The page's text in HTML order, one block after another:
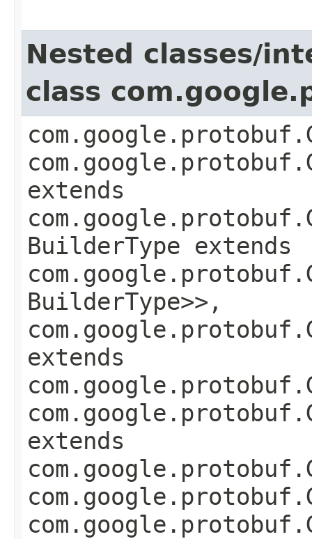
Nested classes/
class
extends
BuilderType extends
BuilderType>>,
extends
extends